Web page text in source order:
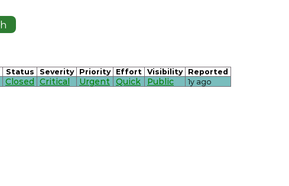
Status Severity Priority Effort Visibility Reported
Closed Critical Urgent Quick Public 1y ago